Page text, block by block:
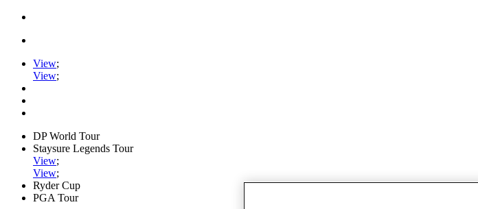
View;
View;
DP World Tour
Staysure Legends Tour
View;
View;
Ryder Cup
PGA Tour